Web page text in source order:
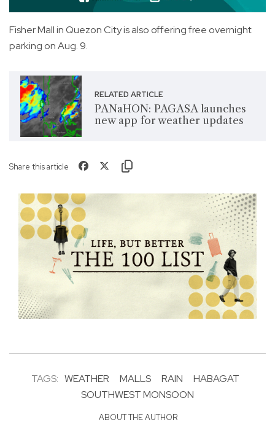
Fisher Mall in Quezon City is also offering free overnight
parking on Aug. 9.
RELATED ARTICLE
PANaHON: PAGASA launches
new app for weather updates
Share this article
TAGS: WEATHER MALLS RAIN
HABAGAT
SOUTHWEST MONSOON
ABOUT THE AUTHOR